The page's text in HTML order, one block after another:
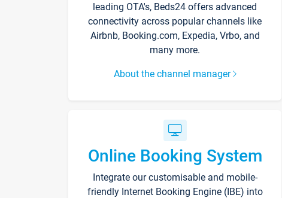
leading OTA's, Beds24 offers advanced
connectivity across popular channels like
Airbnb, Booking.com, Expedia, Vrbo, and
many more.
About the channel manager
Online Booking System
Integrate our customisable and mobile-
friendly Internet Booking Engine (IBE) into